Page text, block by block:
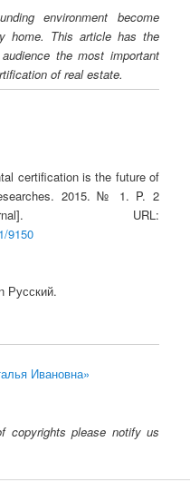
environment become
home. This article has the
the most important
of real estate.
certification is the future of
2015. № 1. P. 2
URL:
9150
Русский.
Ивановна»
copyrights please notify us